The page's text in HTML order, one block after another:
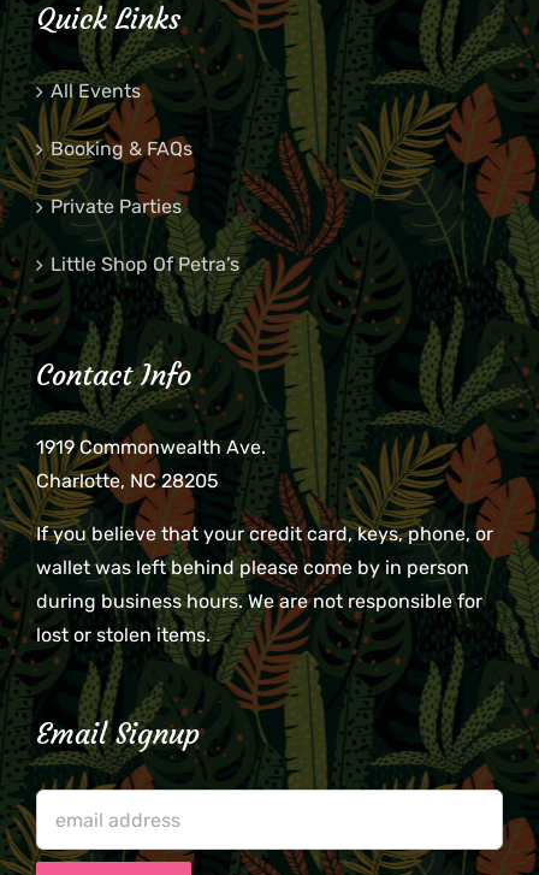
Quick Links
All Events
Booking & FAQs
Private Parties
Little Shop Of Petra’s
Contact Info
1919 Commonwealth Ave.
Charlotte, NC 28205
If you believe that your credit card, keys, phone, or
wallet was left behind please come by in person
during business hours. We are not responsible for
lost or stolen items.
Email Signup